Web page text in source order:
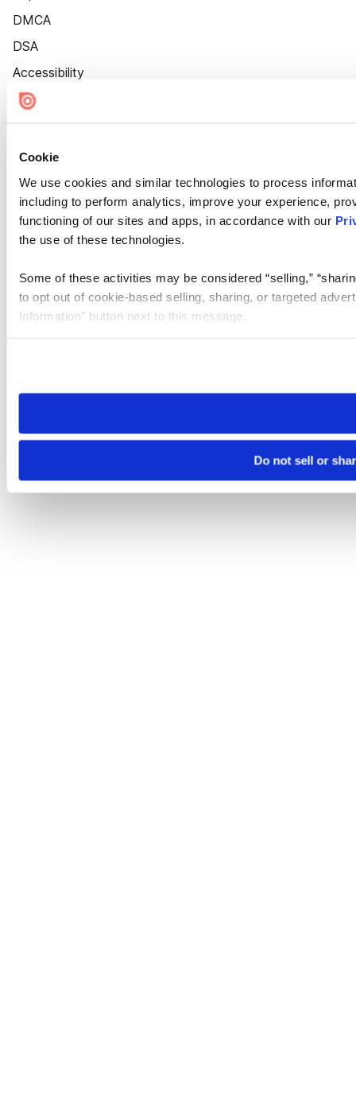
Cookie
We use cookies and similar technologies to process
including to perform analytics, improve your experience,
functioning of our sites and apps, in accordance with our
the use of these technologies.
Some of these activities may be considered “selling,”
to opt out of cookie-based selling, sharing, or targeted
Information” button next to this message.
need to be set again.
Do not sell or
DMCA
DSA
Accessibility
Cookie Settings